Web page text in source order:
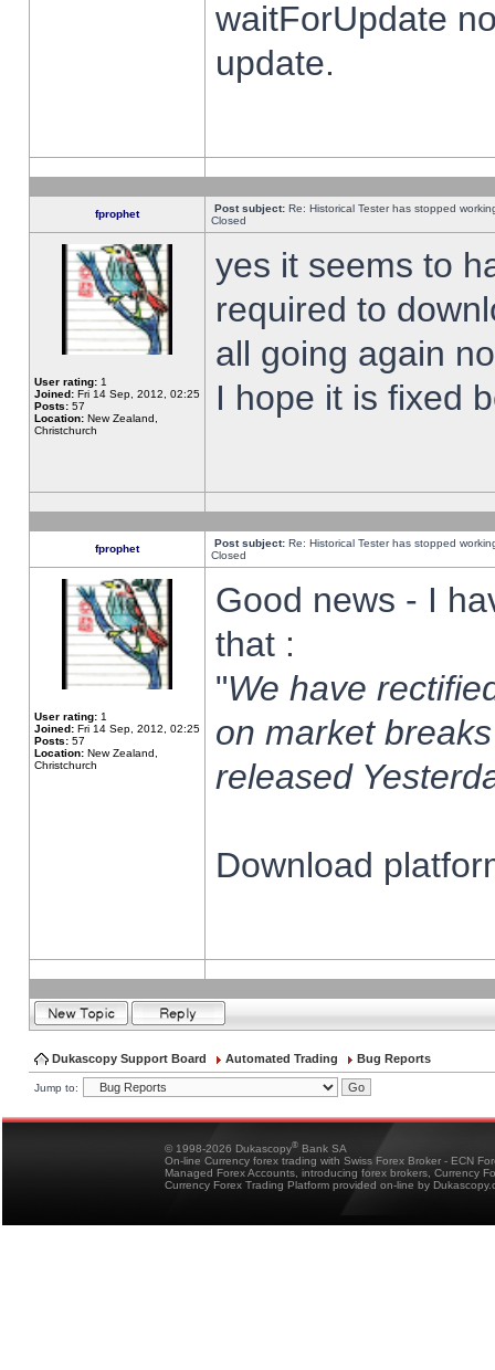
waitForUpdate
update.
fprophet Post subject: Re: Historical Tester has stopped
Closed
User rating: 1
Joined: Fri 14 Sep, 2012, 02:25
Posts: 57
Location: New Zealand,
Christchurch
yes it seems to
required to
all going again
I hope it is fixed
fprophet Post subject: Re: Historical Tester has stopped
Closed
User rating: 1
Joined: Fri 14 Sep, 2012, 02:25
Posts: 57
Location: New Zealand,
Christchurch
Good news - I
that :
"We have
on market
released
Download
Dukascopy Support Board Automated Trading Bug Reports
Jump to:
© 1998-2026 Dukascopy® Bank SA
On-line Currency forex trading with Swiss Forex Broker - ECN
Managed Forex Accounts, introducing forex brokers, Currency
Currency Forex Trading Platform provided on-line by